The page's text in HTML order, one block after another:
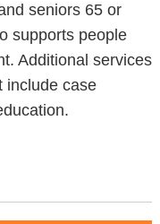
seniors 65 or
supports people
Additional services
include case